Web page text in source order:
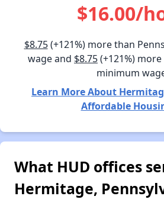
$16.00/
$8.75(+121%) more than
wage and $8.75(+121%)
minimum
Learn More About
Affordable
What HUD offices
Hermitage,